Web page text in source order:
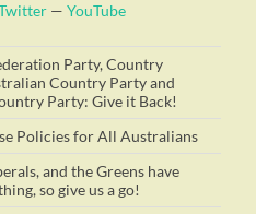
—YouTube
Party, Country
Country Party and
Party: Give it Back!
Policies for All Australians
and the Greens have
so give us a go!